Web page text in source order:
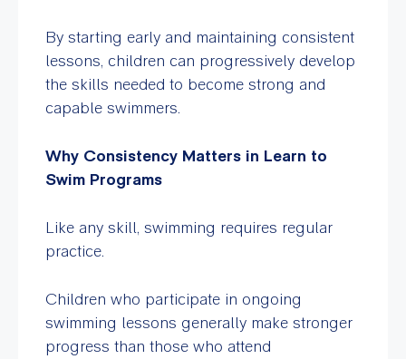
By starting early and maintaining consistent
lessons, children can progressively develop
the skills needed to become strong and
capable swimmers.
Why Consistency Matters in Learn to
Swim Programs
Like any skill, swimming requires regular
practice.
Children who participate in ongoing
swimming lessons generally make stronger
progress than those who attend